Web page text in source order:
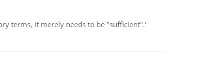
terms, it merely needs to be "sufficient".'